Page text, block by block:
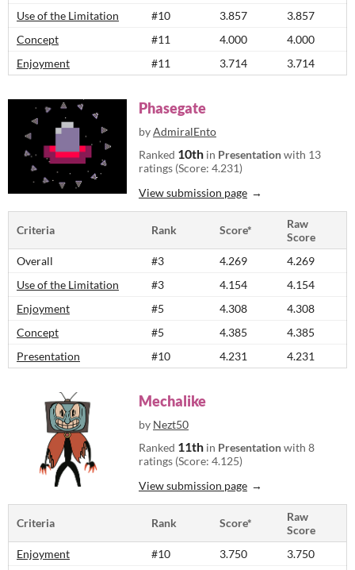
Use of the Limitation
#10 3.857
3.857
Concept
#11 4.000
4.000
Enjoyment
#11 3.714 3.714
Phasegate
byAdmiralEnto
Ranked 10th in Presentationwith 13
ratings (Score: 4.231)
View submission page
Criteria Rank Score*
Raw
Score
Overall
#3 4.269
4.269
Use of the Limitation
#3 4.154
4.154
Enjoyment
#5 4.308
4.308
Concept
#5 4.385
4.385
Presentation
#10 4.231 4.231
Mechalike
by Nezt50
Ranked 11th in Presentationwith 8
ratings (Score: 4.125)
View submission page
Criteria Rank Score*
Raw
Score
Enjoyment
#10 3.750
3.750